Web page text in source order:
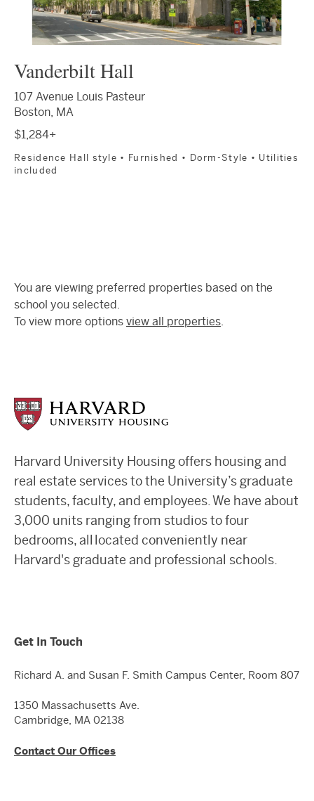
Vanderbilt Hall
107 Avenue Louis Pasteur
Boston, MA
$1,284+
Residence Hall style • Furnished • Dorm-Style • Utilities
included
You are viewing preferred properties based on the
school you selected.
To view more options view all properties
Harvard University Housing offers housing and
real estate services to the University’s graduate
students, faculty, and employees. We have about
3,000 units ranging from studios to four
bedrooms, all located conveniently near
Harvard's graduate and professional schools.
Get In Touch
Richard A. and Susan F. Smith Campus Center, Room 807
1350 Massachusetts Ave.
Cambridge, MA 02138
Contact Our Offices